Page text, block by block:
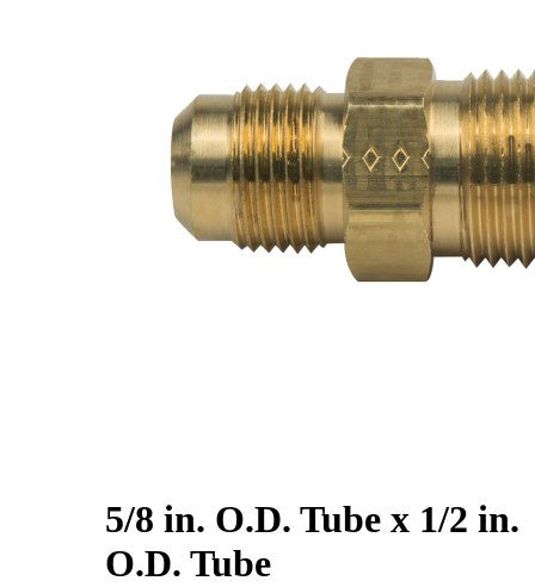
5/8 in. O.D. Tube x 1/2 in.
O.D. Tube